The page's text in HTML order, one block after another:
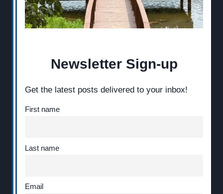
Newsletter Sign-up
Get the latest posts delivered to your inbox!
First name
Last name
Email